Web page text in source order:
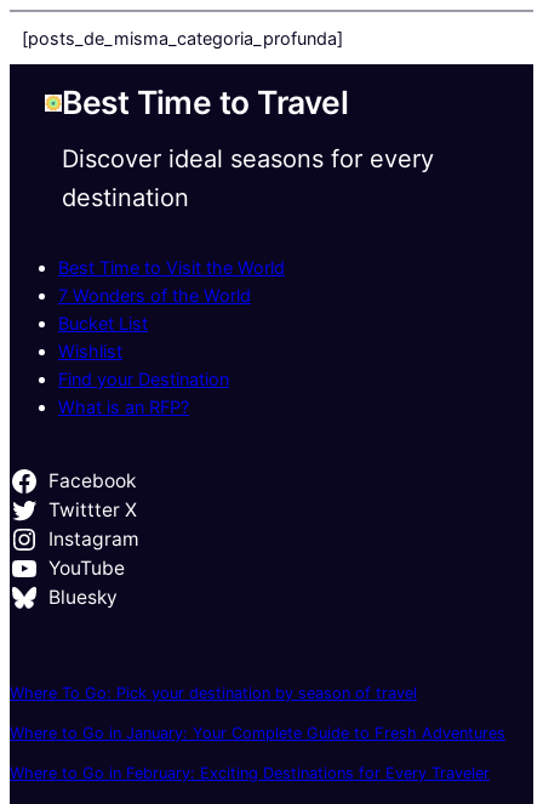
[posts_de_misma_categoria_profunda]
Best Time to Travel
Discover ideal seasons for every
destination
Best Time to Visit the World
7 Wonders of the World
Bucket List
Wishlist
Find your Destination
What is an RFP?
Facebook
Twittter X
Instagram
YouTube
Bluesky
Where To Go: Pick your destination by season of travel
Where to Go in January: Your Complete Guide to Fresh Adventures
Where to Go in February: Exciting Destinations for Every Traveler